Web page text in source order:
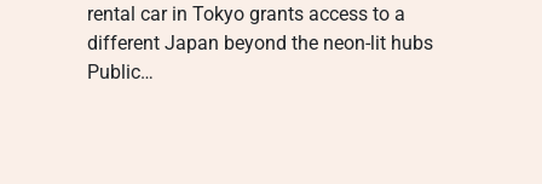
rental car in Tokyo grants access to a
different Japan beyond the neon-lit hubs
Public…